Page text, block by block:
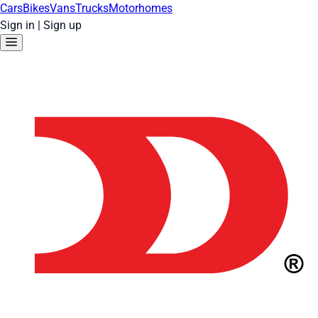
CarsBikesVansTrucksMotorhomes
Sign in | Sign up